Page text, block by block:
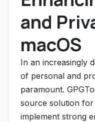
and
macOS
In an increasingly
of personal and
paramount.
source solution for
implement strong